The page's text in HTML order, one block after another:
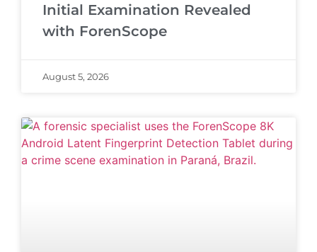
Initial Examination Revealed
with ForenScope
August 5, 2026